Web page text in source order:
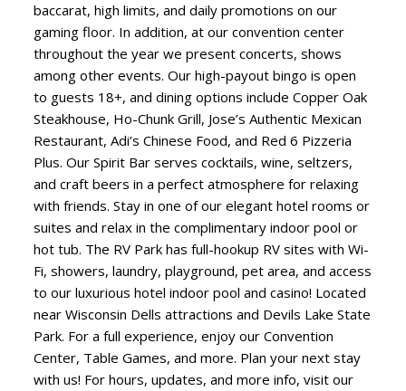
baccarat, high limits, and daily promotions on our
gaming floor. In addition, at our convention center
throughout the year we present concerts, shows
among other events. Our high-payout bingo is open
to guests 18+, and dining options include Copper Oak
Steakhouse, Ho-Chunk Grill, Jose’s Authentic Mexican
Restaurant, Adi’s Chinese Food, and Red 6 Pizzeria
Plus. Our Spirit Bar serves cocktails, wine, seltzers,
and craft beers in a perfect atmosphere for relaxing
with friends. Stay in one of our elegant hotel rooms or
suites and relax in the complimentary indoor pool or
hot tub. The RV Park has full-hookup RV sites with Wi-
Fi, showers, laundry, playground, pet area, and access
to our luxurious hotel indoor pool and casino! Located
near Wisconsin Dells attractions and Devils Lake State
Park. For a full experience, enjoy our Convention
Center, Table Games, and more. Plan your next stay
with us! For hours, updates, and more info, visit our